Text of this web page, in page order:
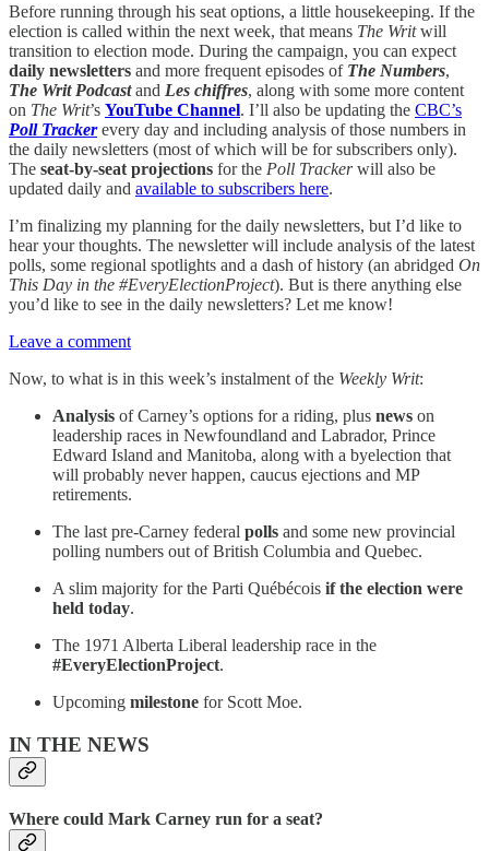
Before running through his seat options, a little housekeeping. If the
election is called within the next week, that means The Writwill
transition to election mode. During the campaign, you can expect
daily newsletters and more frequent episodes of The Numbers,
The Writ Podcastand Les chiffres, along with some more content
on The Writ’s YouTube Channel. I’ll also be updating the CBC’s
Poll Trackerevery day and including analysis of those numbers in
the daily newsletters (most of which will be for subscribers only).
The seat-by-seat projections for the Poll Trackerwill also be
updated daily and available to subscribers here.
I’m finalizing my planning for the daily newsletters, but I’d like to
hear your thoughts. The newsletter will include analysis of the latest
polls, some regional spotlights and a dash of history (an abridged On
This Day in the #EveryElectionProject). But is there anything else
you’d like to see in the daily newsletters? Let me know!
Leave a comment
Now, to what is in this week’s instalment of the Weekly Writ:
Analysis of Carney’s options for a riding, plus news on
leadership races in Newfoundland and Labrador, Prince
Edward Island and Manitoba, along with a byelection that
will probably never happen, caucus ejections and MP
retirements.
The last pre-Carney federal polls and some new provincial
polling numbers out of British Columbia and Quebec.
A slim majority for the Parti Québécois if the election were
held today.
The 1971 Alberta Liberal leadership race in the
#EveryElectionProject.
Upcoming milestone for Scott Moe.
IN THE NEWS
Where could Mark Carney run for a seat?